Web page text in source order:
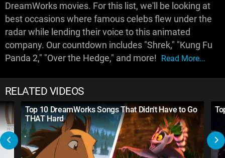
DreamWorks movies. For this list, we'll be looking at
best occasions where famous celebs flew under the
radar while lending their voice to this animated
company. Our countdown includes "Shrek," "Kung Fu
Panda 2," "Over the Hedge," and more! Read More...
RELATED VIDEOS
Top 10 DreamWorks Songs That Didn't Have to Go
THAT Hard